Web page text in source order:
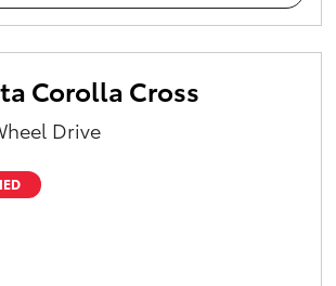
Corolla Cross
Drive